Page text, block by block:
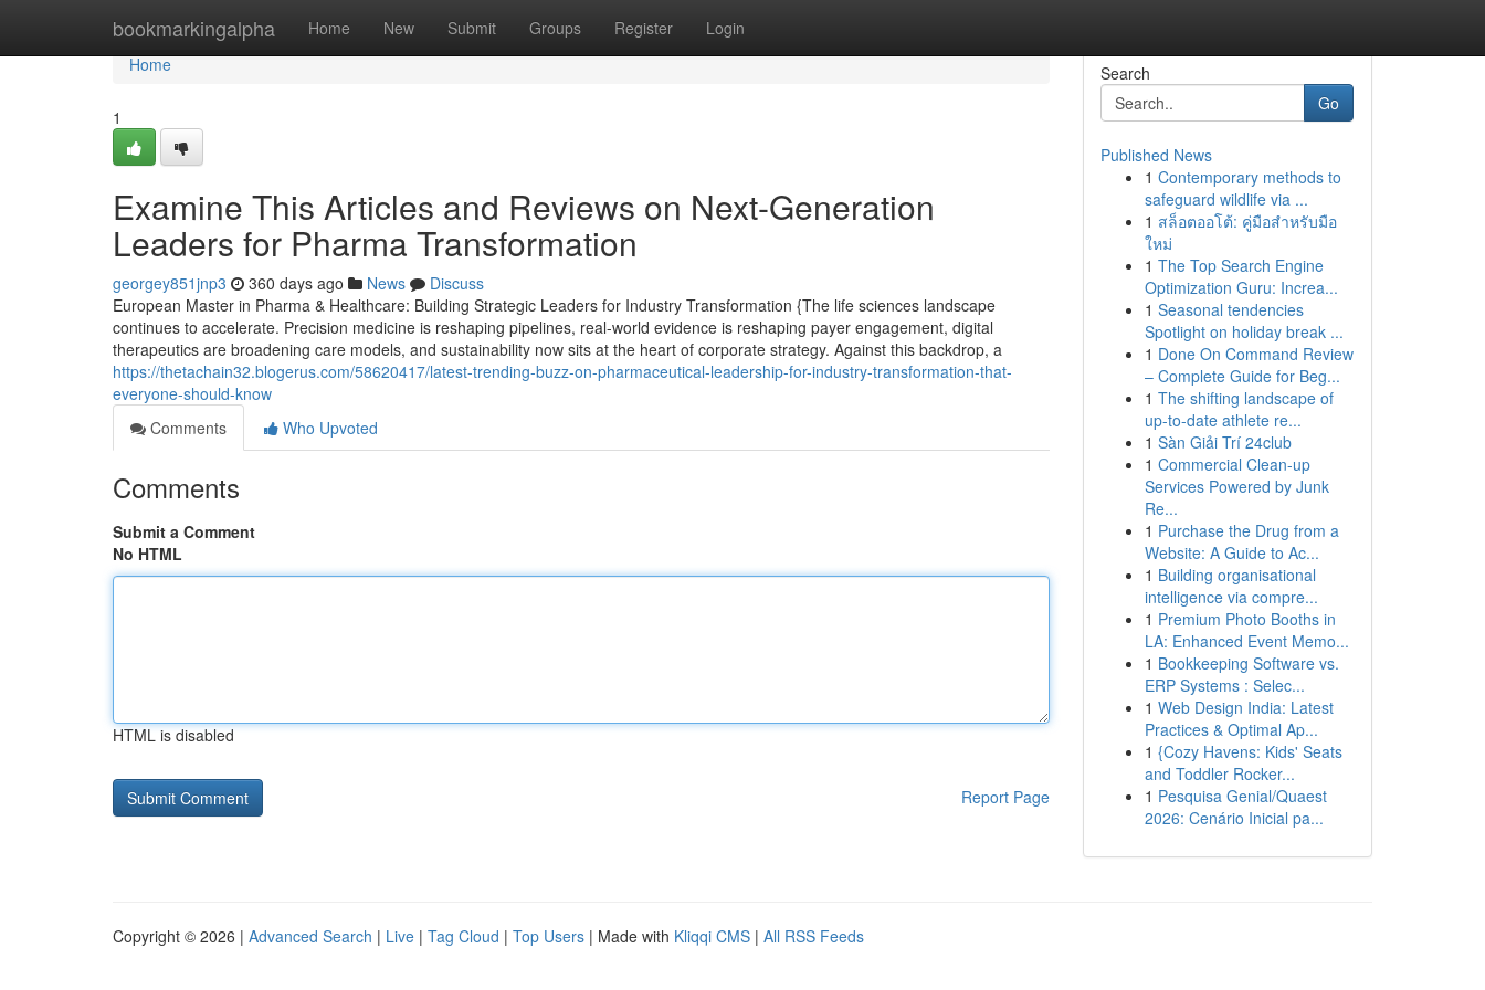
bookmarkingalpha Home New Submit Groups Register Login
Home
Home
1
Examine This Articles and Reviews on Next-Generation
Leaders for Pharma Transformation
georgey851jnp3 360 days ago News
Discuss
European Master in Pharma & Healthcare: Building Strategic Leaders for Industry Transformation {The life sciences landscape
continues to accelerate. Precision medicine is reshaping pipelines, real-world evidence is reshaping payer engagement, digital
therapeutics are broadening care models, and sustainability now sits at the heart of corporate strategy. Against this backdrop, a
https://thetachain32.blogerus.com/58620417/latest-trending-buzz-on-pharmaceutical-leadership-for-industry-transformation-that-
everyone-should-know
Comments
Who Upvoted
Comments
Submit a Comment
No HTML
HTML is disabled
Report Page
Search
Go
Published News
1 Contemporary methods to
safeguard wildlife via ...
1 สล็อตออโต้: คู่มือสำหรับมือ
ใหม่
1 The Top Search Engine
Optimization Guru: Increa...
1 Seasonal tendencies
Spotlight on holiday break ...
1 Done On Command Review
– Complete Guide for Beg...
1 The shifting landscape of
up-to-date athlete re...
1 Sàn Giải Trí 24club
1 Commercial Clean-up
Services Powered by Junk
Re...
1 Purchase the Drug from a
Website: A Guide to Ac...
1 Building organisational
intelligence via compre...
1 Premium Photo Booths in
LA: Enhanced Event Memo...
1 Bookkeeping Software vs.
ERP Systems : Selec...
1 Web Design India: Latest
Practices & Optimal Ap...
1 {Cozy Havens: Kids' Seats
and Toddler Rocker...
1 Pesquisa Genial/Quaest
2026: Cenário Inicial pa...
Copyright © 2026 | Advanced Search | Live | Tag Cloud | Top Users | Made with Kliqqi CMS | All RSS Feeds